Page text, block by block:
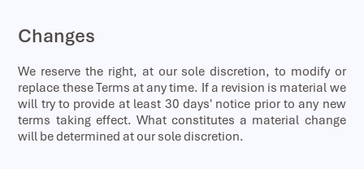
Changes
We reserve the right, at our sole discretion, to modify or
replace these Terms at any time. If a revision is material we
will try to provide at least 30 days' notice prior to any new
terms taking effect. What constitutes a material change
will be determined at our sole discretion.